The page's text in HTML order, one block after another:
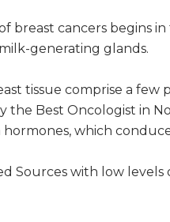
breast cancers begins
generating glands.
tissue comprise a few
the Best Oncologist in
hormones, which
Sources with low